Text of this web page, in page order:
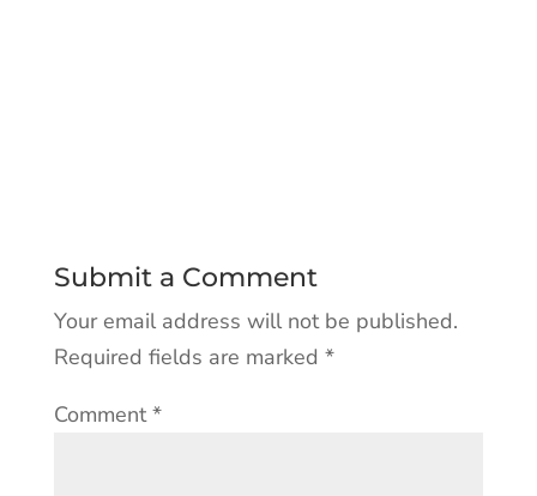
Submit a Comment
Your email address will not be published.
Required fields are marked *
Comment*